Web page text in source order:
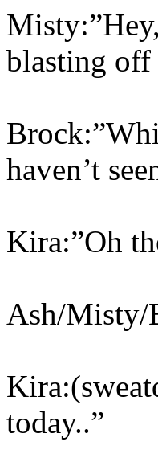
blasting off
haven’t
Kira:”Oh
Ash/Misty/
today..”